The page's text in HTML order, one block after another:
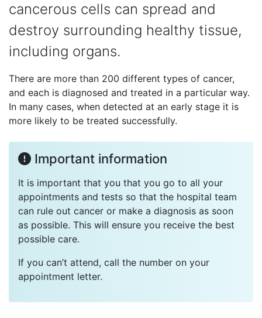
cancerous cells can spread and
destroy surrounding healthy tissue,
including organs.
There are more than 200 different types of cancer,
and each is diagnosed and treated in a particular way.
In many cases, when detected at an early stage it is
more likely to be treated successfully.
Important information
It is important that you that you go to all your
appointments and tests so that the hospital team
can rule out cancer or make a diagnosis as soon
as possible. This will ensure you receive the best
possible care.
If you can’t attend, call the number on your
appointment letter.